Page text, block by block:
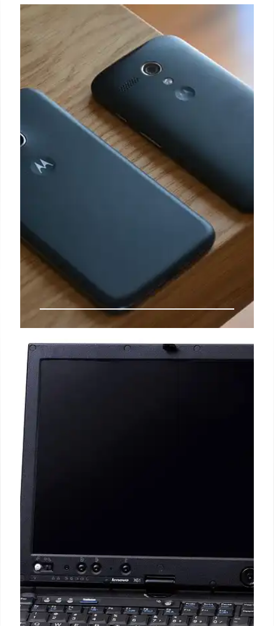
OnePlus 15 Launch: Specs,
Release Date & New Strategy
OnePlus 15 launches in China on October 27 with
Snapdragon 8 Elite Gen 5. Global release hinted for
November 13. Includes Ace 6. Changing market
strategy to capture customer attention.
Motorola’s Future: Moto G, X70
Air & Budget Phones
Exploring Motorola's strategy with Moto G, X70 Air,
and budget-friendly phones against Apple &
Samsung. Covers affordability, innovation, and
market perception.